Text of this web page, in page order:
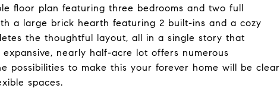
floor plan featuring three bedrooms and two full
a large brick hearth featuring 2 built-ins and a cozy
the thoughtful layout, all in a single story that
nearly half-acre lot offers numerous
possibilities to make this your forever home will be clear
spaces.